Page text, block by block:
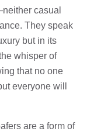
casual
They speak
but in its
whisper of
that no one
everyone will
are a form of